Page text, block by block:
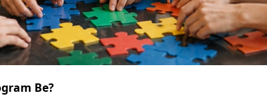
Be?